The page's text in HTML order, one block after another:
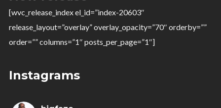
No posts found.
Follow on Instagram
[wvc_release_index el_id=”index-20603″
release_layout=”overlay” overlay_opacity=”70″ orderby=””
order=”” columns=”1″ posts_per_page=”1″]
Instagrams